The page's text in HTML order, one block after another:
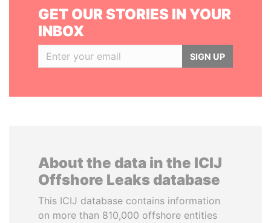
GET OUR STORIES IN YOUR
INBOX
SIGN UP
About the data in the ICIJ
Offshore Leaks database
This ICIJ database contains information
on more than 810,000 offshore entities